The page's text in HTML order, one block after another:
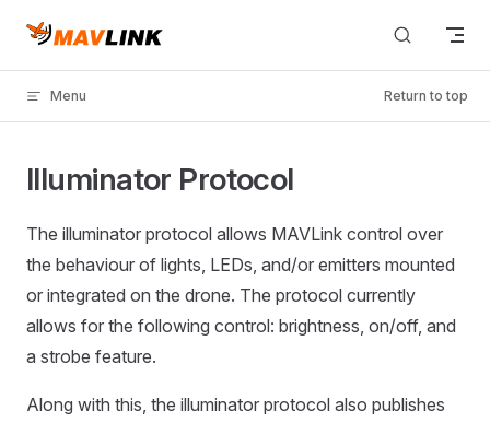
Skip to content
Menu Return to top
Illuminator Protocol
The illuminator protocol allows MAVLink control over
the behaviour of lights, LEDs, and/or emitters mounted
or integrated on the drone. The protocol currently
allows for the following control: brightness, on/off, and
a strobe feature.
Along with this, the illuminator protocol also publishes